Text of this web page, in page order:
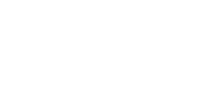
in October and we will give you November